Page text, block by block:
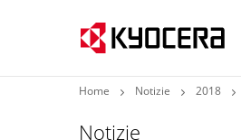
Home Notizie 2018
Notizie